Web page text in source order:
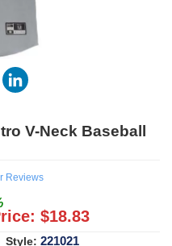
Pinterest
V-Neck Baseball
Reviews
$18.83
Style: 221021